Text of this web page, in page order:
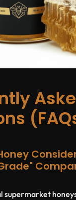
supermarket